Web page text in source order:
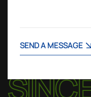
SEND A MESSAGE